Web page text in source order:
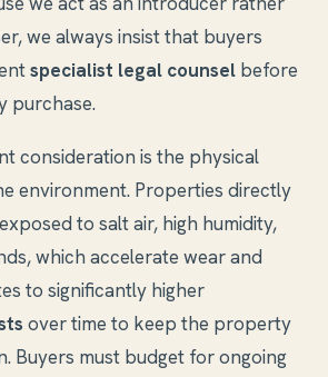
we always insist that buyers
specialist legal counsel before
purchase.
consideration is the physical
environment. Properties directly
to salt air, high humidity,
which accelerate wear and
to significantly higher
over time to keep the property
Buyers must budget for ongoing